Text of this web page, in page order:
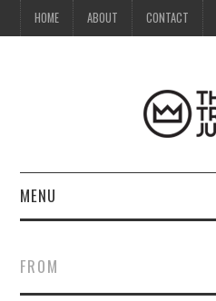
HOME ABOUT CONTACT
MENU
ABOUT
FROM